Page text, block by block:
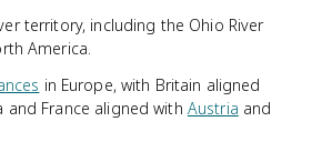
territory, including the Ohio River
America.
in Europe, with Britain aligned
and France aligned with Austria and